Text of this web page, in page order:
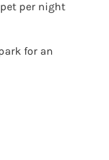
pet per night
for an